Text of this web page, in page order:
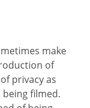
make
of
privacy as
filmed.